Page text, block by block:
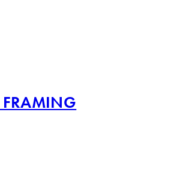
FRAMING